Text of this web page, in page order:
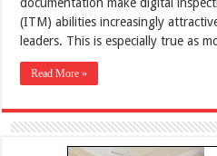
documentation make digital
(ITM) abilities increasingly
leaders. This is especially true as
Read More »